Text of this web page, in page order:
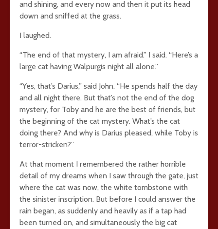
and shining, and every now and then it put its head
down and sniffed at the grass.
I laughed.
“The end of that mystery, I am afraid.” I said. “Here’s a
large cat having Walpurgis night all alone.”
“Yes, that’s Darius,” said John. “He spends half the day
and all night there. But that’s not the end of the dog
mystery, for Toby and he are the best of friends, but
the beginning of the cat mystery. What’s the cat
doing there? And why is Darius pleased, while Toby is
terror-stricken?”
At that moment I remembered the rather horrible
detail of my dreams when I saw through the gate, just
where the cat was now, the white tombstone with
the sinister inscription. But before I could answer the
rain began, as suddenly and heavily as if a tap had
been turned on, and simultaneously the big cat